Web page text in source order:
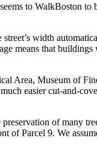
to WalkBoston to
width
means that
Area, Museum of
easier cut-and-
of many
Parcel 9. We